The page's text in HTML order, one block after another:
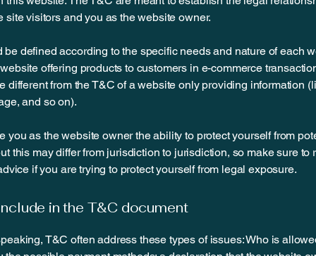
site visitors and you as the website owner.
be defined according to the specific needs and nature of each
offering products to customers in e-commerce
different from the T&C of a website only providing information
and so on).
you as the website owner the ability to protect yourself from
this may differ from jurisdiction to jurisdiction, so make sure to
if you are trying to protect yourself from legal exposure.
in the T&C document
T&C often address these types of issues: Who is